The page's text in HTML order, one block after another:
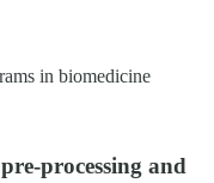
in biomedicine
processing and